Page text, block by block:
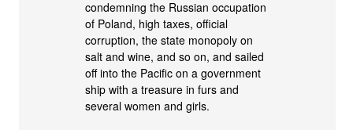
condemning the Russian occupation
of Poland, high taxes, official
corruption, the state monopoly on
salt and wine, and so on, and sailed
off into the Pacific on a government
ship with a treasure in furs and
several women and girls.